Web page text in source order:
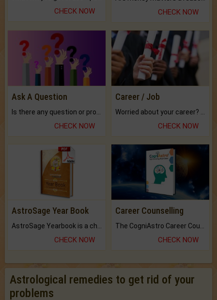
CHECK NOW CHECK NOW
Ask A Question
CHECK NOW
Career / Job
CHECK NOW
AstroSage Year Book
CHECK NOW
Career Counselling
CHECK NOW
Astrological remedies to get rid of your
problems